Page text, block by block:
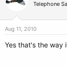
Telephone
Aug 11, 2010
Yes that's the way